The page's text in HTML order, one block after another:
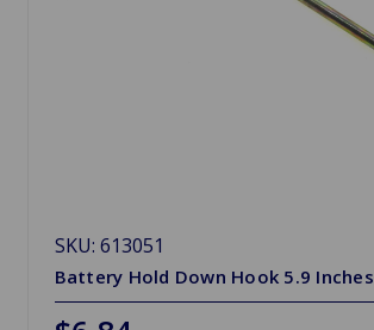
SKU: 613051
Battery Hold Down Hook 5.9 Inches